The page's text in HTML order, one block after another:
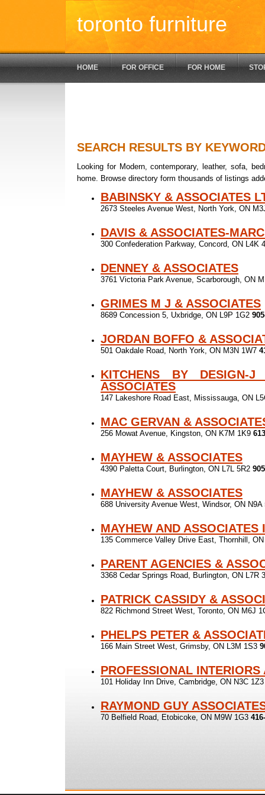
toronto furniture
HOME FOR OFFICE FOR HOME
SEARCH RESULTS BY
Looking for Modern, contemporary, leather, sofa,
home. Browse directory form thousands of listings
BABINSKY & ASSOCIATES
2673 Steeles Avenue West, North York, ON
DAVIS & ASSOCIATES-
300 Confederation Parkway, Concord, ON L4K
DENNEY & ASSOCIATES
3761 Victoria Park Avenue, Scarborough, ON
GRIMES M J & ASSOCIATES
8689 Concession 5, Uxbridge, ON L9P 1G2
JORDAN BOFFO &
501 Oakdale Road, North York, ON M3N 1W7
KITCHENS BY DESIGN-J
ASSOCIATES
147 Lakeshore Road East, Mississauga, ON
MAC GERVAN &
256 Mowat Avenue, Kingston, ON K7M 1K9
MAYHEW & ASSOCIATES
4390 Paletta Court, Burlington, ON L7L 5R2
MAYHEW & ASSOCIATES
688 University Avenue West, Windsor, ON
MAYHEW AND ASSOCIATES
135 Commerce Valley Drive East, Thornhill,
PARENT AGENCIES &
3368 Cedar Springs Road, Burlington, ON L7R
PATRICK CASSIDY &
822 Richmond Street West, Toronto, ON M6J
PHELPS PETER &
166 Main Street West, Grimsby, ON L3M 1S3
PROFESSIONAL INTERIORS
101 Holiday Inn Drive, Cambridge, ON N3C
RAYMOND GUY
70 Belfield Road, Etobicoke, ON M9W 1G3